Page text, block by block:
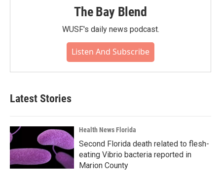
The Bay Blend
WUSF's daily news podcast.
Listen And Subscribe
Latest Stories
Health News Florida
Second Florida death related to flesh-
eating Vibrio bacteria reported in
Marion County